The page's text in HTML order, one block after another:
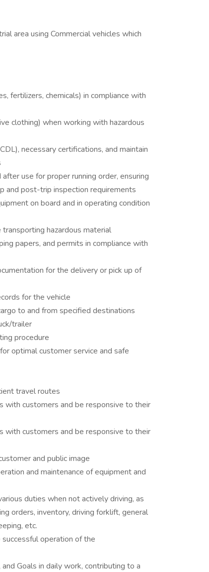
area using Commercial vehicles which
fertilizers, chemicals) in compliance with
clothing) when working with hazardous
necessary certifications, and maintain
use for proper running order, ensuring
and post-trip inspection requirements
on board and in operating condition
hazardous material
papers, and permits in compliance with
for the delivery or pick up of
for the vehicle
to and from specified destinations
trailer
procedure
optimal customer service and safe
travel routes
with customers and be responsive to their
with customers and be responsive to their
and public image
and maintenance of equipment and
duties when not actively driving, as
orders, inventory, driving forklift, general
etc.
operation of the
Goals in daily work, contributing to a